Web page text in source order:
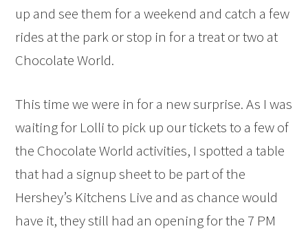
up and see them for a weekend and catch a few
rides at the park or stop in for a treat or two at
Chocolate World.
This time we were in for a new surprise. As I was
waiting for Lolli to pick up our tickets to a few of
the Chocolate World activities, I spotted a table
that had a signup sheet to be part of the
Hershey’s Kitchens Live and as chance would
have it, they still had an opening for the 7 PM